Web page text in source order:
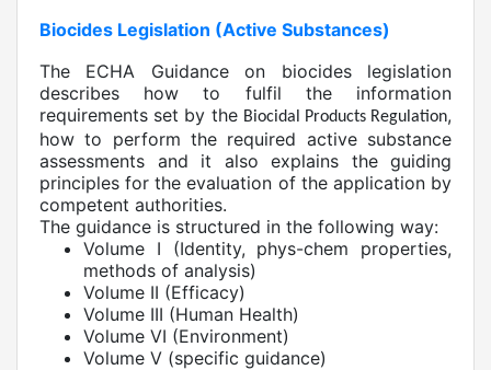
Biocides Legislation (Active Substances)
The ECHA Guidance on biocides legislation
describes how to fulfil the information
requirements set by the Biocidal Products Regulation,
how to perform the required active substance
assessments and it also explains the guiding
principles for the evaluation of the application by
competent authorities.
The guidance is structured in the following way:
Volume I (Identity, phys-chem properties,
methods of analysis)
Volume II (Efficacy)
Volume III (Human Health)
Volume VI (Environment)
Volume V (specific guidance)